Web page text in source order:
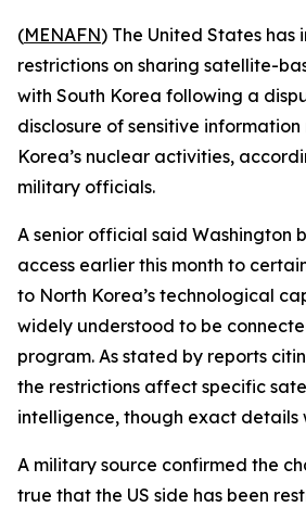
(MENAFN) The United States
restrictions on sharing satellite-
with South Korea following a
disclosure of sensitive
Korea’s nuclear activities,
military officials.
A senior official said Washington
access earlier this month to
to North Korea’s technological
widely understood to be
program. As stated by reports
the restrictions affect specific
intelligence, though exact details
A military source confirmed the
true that the US side has been